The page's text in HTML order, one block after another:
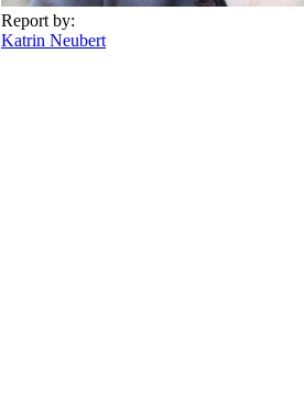
Report by:
Katrin Neubert